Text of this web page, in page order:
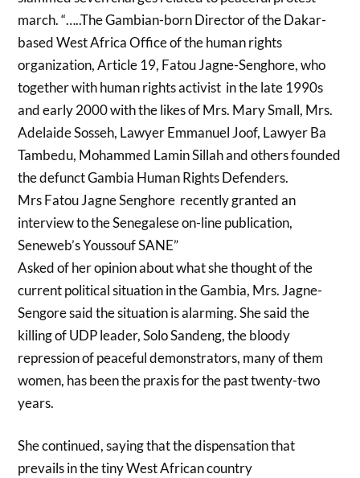
march. “…..The Gambian-born Director of the Dakar-
based West Africa Office of the human rights
organization, Article 19, Fatou Jagne-Senghore, who
together with human rights activist in the late 1990s
and early 2000 with the likes of Mrs. Mary Small, Mrs.
Adelaide Sosseh, Lawyer Emmanuel Joof, Lawyer Ba
Tambedu, Mohammed Lamin Sillah and others founded
the defunct Gambia Human Rights Defenders.
Mrs Fatou Jagne Senghore recently granted an
interview to the Senegalese on-line publication,
Seneweb’s Youssouf SANE”
Asked of her opinion about what she thought of the
current political situation in the Gambia, Mrs. Jagne-
Sengore said the situation is alarming. She said the
killing of UDP leader, Solo Sandeng, the bloody
repression of peaceful demonstrators, many of them
women, has been the praxis for the past twenty-two
years.
She continued, saying that the dispensation that
prevails in the tiny West African country